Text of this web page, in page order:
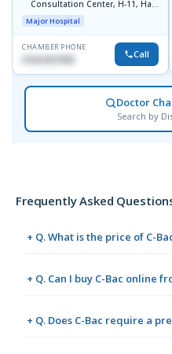
Consultation Center, H-11, Haji
Road, Avenue, 3, Rupnagar,
Mirpur-2
Major Hospital
CHAMBER PHONE
01822507838 Call
Doctor
Search by
Frequently Asked
+ Q. What is the price of C-
+ Q. Can I buy C-Bac online
+ Q. Does C-Bac require a